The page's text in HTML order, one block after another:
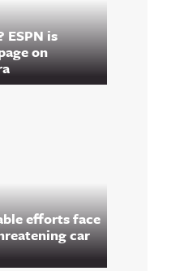
ESPN is
on
efforts face
car